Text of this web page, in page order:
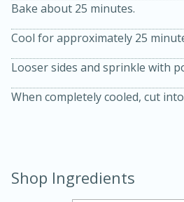
Kielbasa and Lentil
Warm Mustard-
20 minutes
Bake about 25 minutes.
Cool for approximately 25
Looser sides and sprinkle with
When completely cooled, cut
Shop Ingredients